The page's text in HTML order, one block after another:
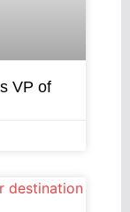
VP of